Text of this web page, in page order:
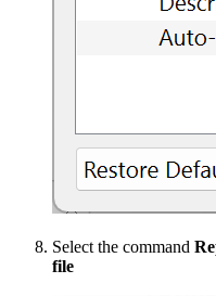
Select the command
file